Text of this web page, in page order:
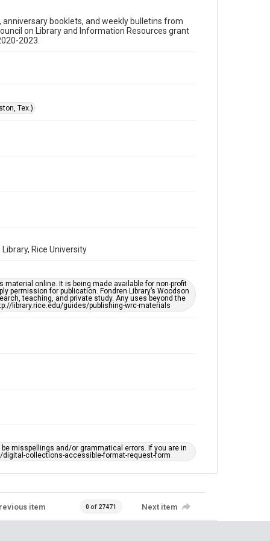
Document
Format Genre
Repository
booklets, and weekly bulletins from
on Library and Information Resources grant
2023.
Tex.)
Rice University
online. It is being made available for non-profit
for publication. Fondren Library’s Woodson
teaching, and private study. Any uses beyond the
library.rice.edu/guides/publishing-wrc-materials
misspellings and/or grammatical errors. If you are in
collections-accessible-format-request-form
item 0 of 27471 Next item